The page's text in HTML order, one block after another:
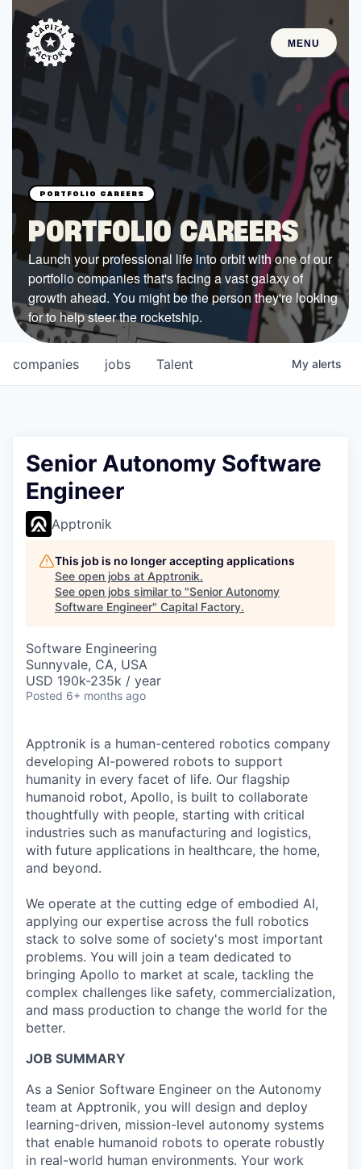
MENU
STARTUPS
Join the Community
Browse the Startups
Browse the Mentors
Job Opportunities
FUNDING
All Access Fund
Texas Fund
Government
Sponsors
COMPANY
Shop
Leadership
CONNECT WITH US
In-Person
Take the Tour
Ask Us Anything
PORTFOLIO CAREERS
Launch your professional life into orbit with one of our
portfolio companies that's facing a vast galaxy of
growth ahead. You might be the person they're looking
for to help steer the rocketship.
jobs
companies Talent My alerts
Senior Autonomy Software
Engineer
Apptronik
This job is no longer accepting applications
See open jobs at Apptronik.
See open jobs similar to "Senior Autonomy
Software Engineer" Capital Factory.
Software Engineering
Sunnyvale, CA, USA
USD 190k-235k / year
Posted 6+ months ago
Apptronik is a human-centered robotics company
developing AI-powered robots to support
humanity in every facet of life. Our flagship
humanoid robot, Apollo, is built to collaborate
thoughtfully with people, starting with critical
industries such as manufacturing and logistics,
with future applications in healthcare, the home,
and beyond.
We operate at the cutting edge of embodied AI,
applying our expertise across the full robotics
stack to solve some of society's most important
problems. You will join a team dedicated to
bringing Apollo to market at scale, tackling the
complex challenges like safety, commercialization,
and mass production to change the world for the
better.
JOB SUMMARY
As a Senior Software Engineer on the Autonomy
team at Apptronik, you will design and deploy
learning-driven, mission-level autonomy systems
that enable humanoid robots to operate robustly
in real-world human environments. Your work